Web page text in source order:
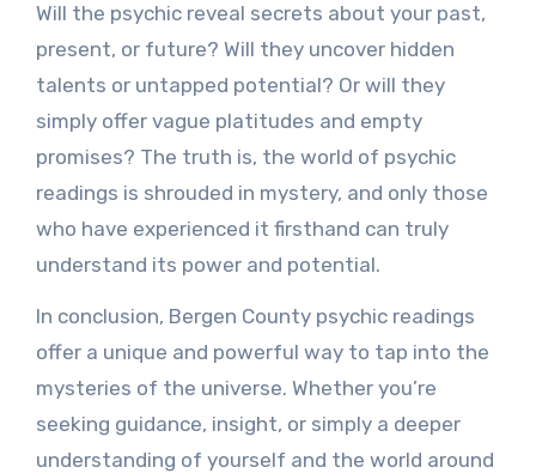
Will the psychic reveal secrets about your past,
present, or future? Will they uncover hidden
talents or untapped potential? Or will they
simply offer vague platitudes and empty
promises? The truth is, the world of psychic
readings is shrouded in mystery, and only those
who have experienced it firsthand can truly
understand its power and potential.
In conclusion, Bergen County psychic readings
offer a unique and powerful way to tap into the
mysteries of the universe. Whether you’re
seeking guidance, insight, or simply a deeper
understanding of yourself and the world around